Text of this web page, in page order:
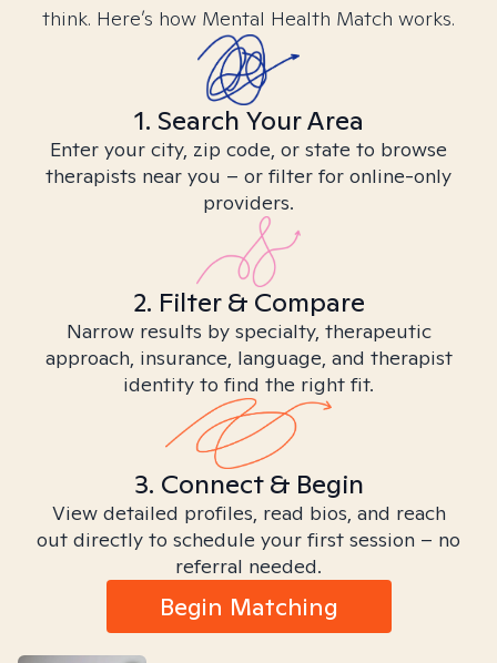
think. Here’s how Mental Health Match works.
1. Search Your Area
Enter your city, zip code, or state to browse
therapists near you – or filter for online-only
providers.
2. Filter & Compare
Narrow results by specialty, therapeutic
approach, insurance, language, and therapist
identity to find the right fit.
3. Connect & Begin
View detailed profiles, read bios, and reach
out directly to schedule your first session – no
referral needed.
Begin Matching